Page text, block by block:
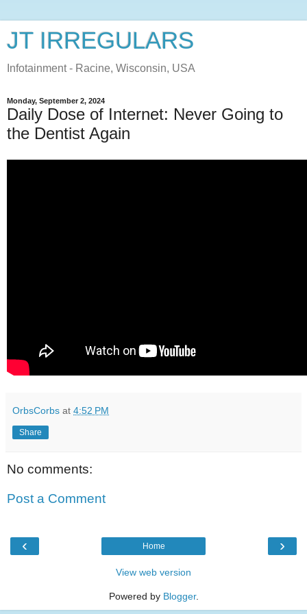
JT IRREGULARS
Infotainment - Racine, Wisconsin, USA
Monday, September 2, 2024
Daily Dose of Internet: Never Going to
the Dentist Again
OrbsCorbs at 4:52 PM
Share
No comments:
Post a Comment
‹ ›
Home
View web version
Powered by Blogger.